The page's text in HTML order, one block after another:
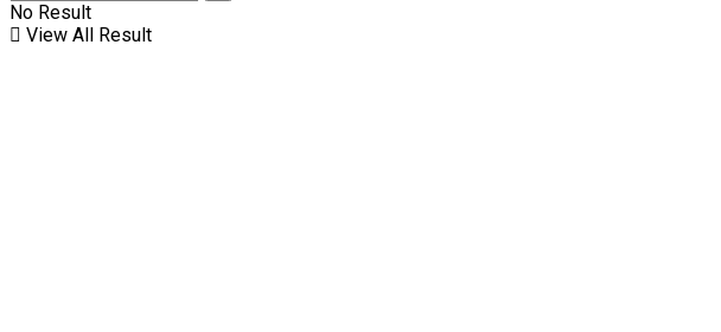
No Result
View All Result